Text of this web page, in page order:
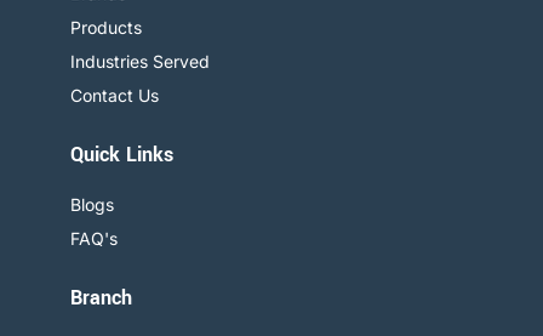
Products
Industries Served
Contact Us
Quick Links
Blogs
FAQ's
Branch